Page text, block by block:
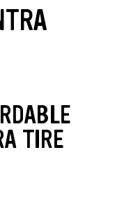
TIRE